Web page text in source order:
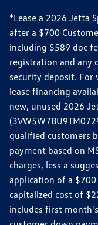
*Lease a 2026 Jetta
after a $700
including $589 doc
registration and any
security deposit. For
lease financing
new, unused 2026
qualified customers
payment based on
charges, less a
application of a
capitalized cost of
includes first